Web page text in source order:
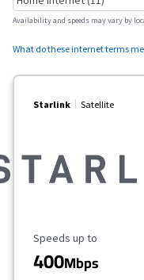
Availability and speeds may vary by
What do these internet terms
Starlink Satellite
Maximum Speed
Speeds up to
400Mbps